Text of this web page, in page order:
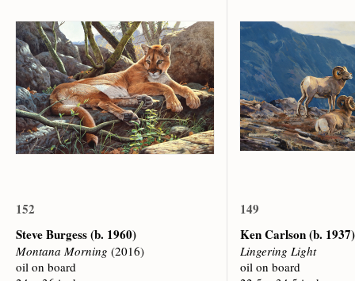
152
Steve Burgess(b. 1960)
Montana Morning (2016)
oil on board
149
Ken Carlson(b. 1937)
Lingering Light
oil on board